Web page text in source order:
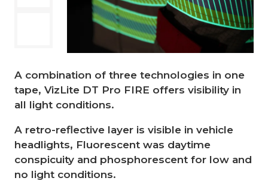
A combination of three technologies in one
tape, VizLite DT Pro FIRE offers visibility in
all light conditions.
A retro-reflective layer is visible in vehicle
headlights, Fluorescent was daytime
conspicuity and phosphorescent for low and
no light conditions.